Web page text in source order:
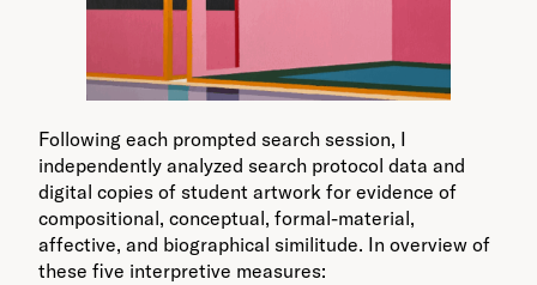
Following each prompted search session, I
independently analyzed search protocol data and
digital copies of student artwork for evidence of
compositional, conceptual, formal-material,
affective, and biographical similitude. In overview of
these five interpretive measures: